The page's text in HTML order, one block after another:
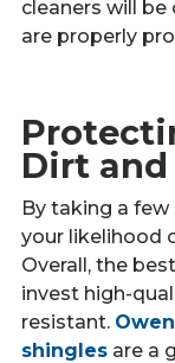
cleaners will
are properly
Dirt
By taking a
your likelihood
Overall, the
invest high-
resistant.
shinglesare a